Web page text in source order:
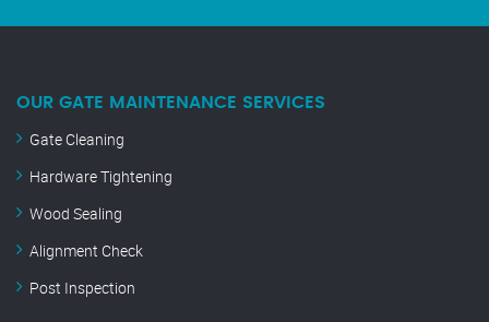
OUR GATE MAINTENANCE SERVICES
Gate Cleaning
Hardware Tightening
Wood Sealing
Alignment Check
Post Inspection